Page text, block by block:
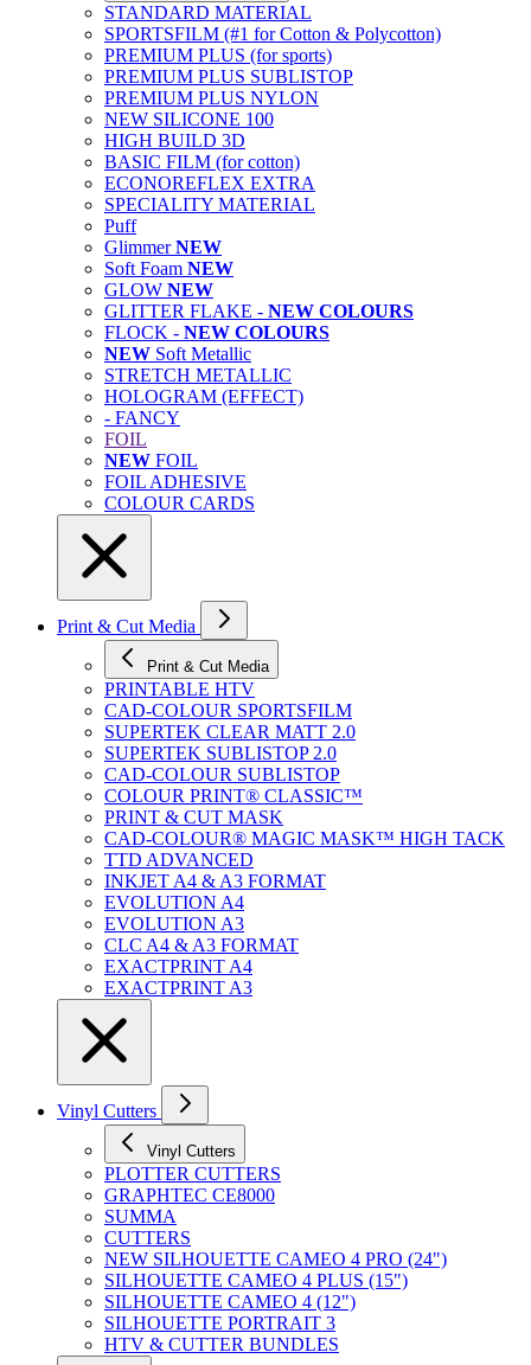
STANDARD MATERIAL
SPORTSFILM (#1 for Cotton & Polycotton)
PREMIUM PLUS (for sports)
PREMIUM PLUS SUBLISTOP
PREMIUM PLUS NYLON
NEW SILICONE 100
HIGH BUILD 3D
BASIC FILM (for cotton)
ECONOREFLEX EXTRA
SPECIALITY MATERIAL
Puff
GlimmerNEW
Soft Foam NEW
GLOW NEW
GLITTER FLAKE - NEW COLOURS
FLOCK - NEW COLOURS
NEW Soft Metallic
STRETCH METALLIC
HOLOGRAM (EFFECT)
- FANCY
FOIL
NEW FOIL
FOIL ADHESIVE
COLOUR CARDS
Print & Cut Media
Print & Cut Media
PRINTABLE HTV
CAD-COLOUR SPORTSFILM
SUPERTEK CLEAR MATT 2.0
SUPERTEK SUBLISTOP 2.0
CAD-COLOUR SUBLISTOP
COLOUR PRINT® CLASSIC™
PRINT & CUT MASK
CAD-COLOUR® MAGIC MASK™ HIGH TACK
TTD ADVANCED
INKJET A4 & A3 FORMAT
EVOLUTION A4
EVOLUTION A3
CLC A4 & A3 FORMAT
EXACTPRINT A4
EXACTPRINT A3
Vinyl Cutters
Vinyl Cutters
PLOTTER CUTTERS
GRAPHTEC CE8000
SUMMA
CUTTERS
NEW SILHOUETTE CAMEO 4 PRO (24")
SILHOUETTE CAMEO 4 PLUS (15")
SILHOUETTE CAMEO 4 (12")
SILHOUETTE PORTRAIT 3
HTV & CUTTER BUNDLES